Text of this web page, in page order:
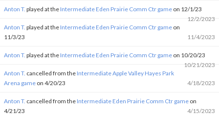
Anton T. played at theIntermediate Eden Prairie Comm Ctr game on 12/1/23
12/2/2023
Anton T. played at theIntermediate Eden Prairie Comm Ctr game on
11/3/23
11/4/2023
Anton T. played at theIntermediate Eden Prairie Comm Ctr game on 10/20/23
10/21/2023
Anton T. cancelled from theIntermediate Apple Valley Hayes Park
Arena game on 4/20/23 4/18/2023
Anton T. cancelled from theIntermediate Eden Prairie Comm Ctr game on
4/21/23
4/15/2023